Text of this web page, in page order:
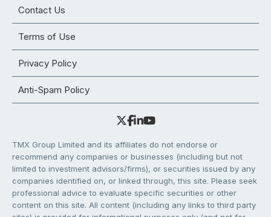
Contact Us
Terms of Use
Privacy Policy
Anti-Spam Policy
TMX Group Limited and its affiliates do not endorse or
recommend any companies or businesses (including but not
limited to investment advisors/firms), or securities issued by any
companies identified on, or linked through, this site. Please seek
professional advice to evaluate specific securities or other
content on this site. All content (including any links to third party